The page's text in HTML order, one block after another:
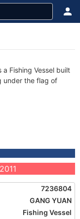
Fishing Vessel built
under the flag of
7236804
GANG YUAN
Fishing Vessel